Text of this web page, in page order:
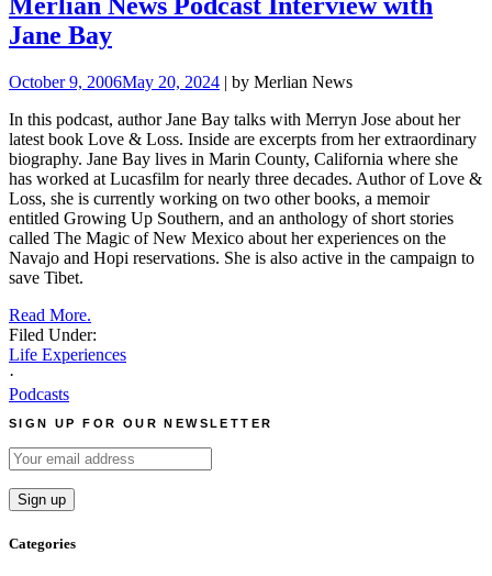
Jane Bay
October 9, 2006May 20, 2024 | by Merlian News
In this podcast, author Jane Bay talks with Merryn Jose about her
latest book Love & Loss. Inside are excerpts from her extraordinary
biography. Jane Bay lives in Marin County, California where she
has worked at Lucasfilm for nearly three decades. Author of Love &
Loss, she is currently working on two other books, a memoir
entitled Growing Up Southern, and an anthology of short stories
called The Magic of New Mexico about her experiences on the
Navajo and Hopi reservations. She is also active in the campaign to
save Tibet.
Read More.
Filed Under:
Life Experiences
·
Podcasts
SIGN UP FOR OUR NEWSLETTER
Categories